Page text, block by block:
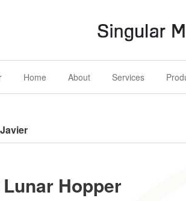
Aerospace & Renewables Solutions for a
Home About Services
Javier
Lunar Hopper